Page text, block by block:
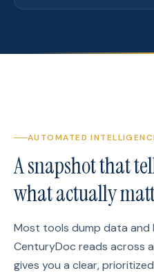
AUTOMATED
A snapshot that
what actually
Most tools dump data and
CenturyDoc reads across
gives you a clear,